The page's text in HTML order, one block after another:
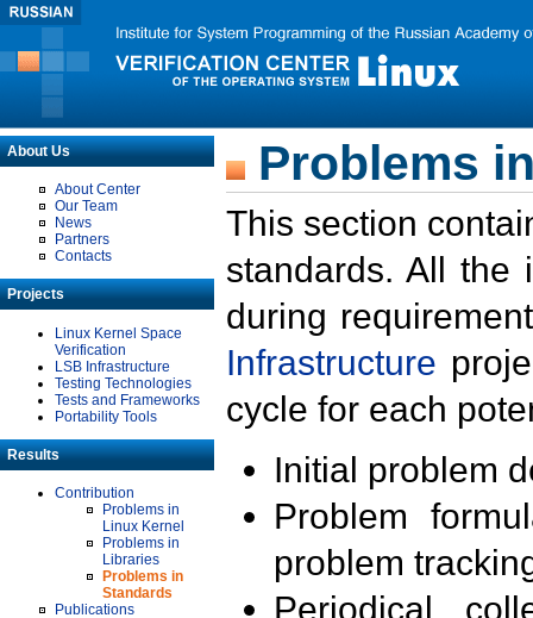
About Us
About Center
Our Team
News
Partners
Contacts
Projects
Linux Kernel Space
Verification
LSB Infrastructure
Testing Technologies
Tests and Frameworks
Portability Tools
Results
Contribution
Problems in
Linux Kernel
Problems in
Libraries
Problems in
Standards
Publications
Problems
This section
standards. All the
during
Infrastructure
cycle for each
Initial problem
Problem
problem
Periodical